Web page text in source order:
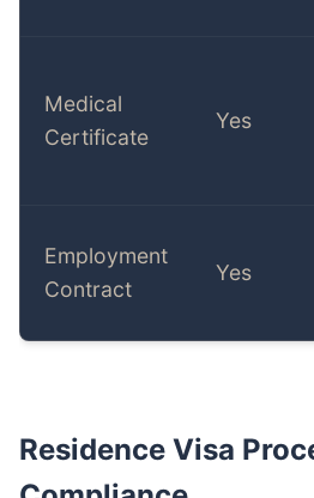
Medical
Certificate
Yes
Employment
Contract
Yes
Residence Visa